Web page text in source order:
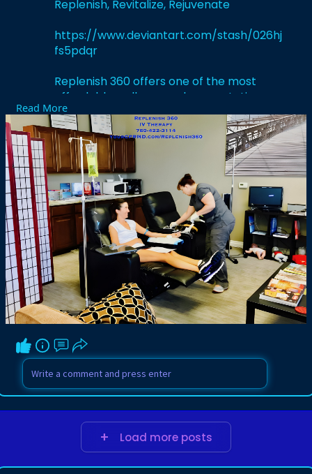
Replenish, Revitalize, Rejuvenate
https://www.deviantart.com/stash/026hj
fs5pdqr
Replenish 360 offers one of the most
affordable wellness and preventative
services that are personalized and one of
the most activating one-of-a-kindIV drip
and infusions, vitamin and antioxidant
supplementation, micronutrient therapy,
and other additional supplementary
wellness services to “renew your body,
refresh your mind, and restore
performance.”
#liquidivsinmenifee
Read More
Load more posts